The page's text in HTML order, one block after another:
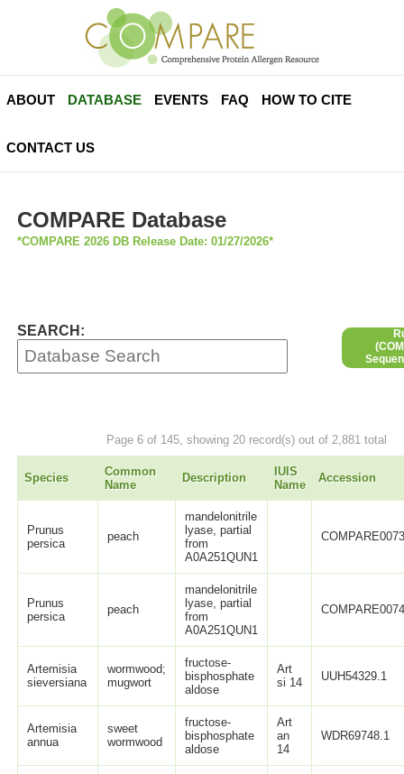
ABOUT DATABASE EVENTS FAQ HOW TO CITE
CONTACT US
COMPARE Database
*COMPARE 2026 DB Release Date: 01/27/2026*
SEARCH:
Page 6 of 145, showing 20 record(s) out of 2,881 total
Species
Common
Name
Description
IUIS
Name
Accession
Prunus
persica
peach
mandelonitrile
lyase, partial
from
A0A251QUN1
Prunus
persica
peach
mandelonitrile
lyase, partial
from
A0A251QUN1
Artemisia
sieversiana
wormwood;
mugwort
fructose-
bisphosphate
aldose
Art
si 14
UUH54329.1
Artemisia
annua
sweet
wormwood
fructose-
bisphosphate
aldose
Art
an
14
WDR69748.1